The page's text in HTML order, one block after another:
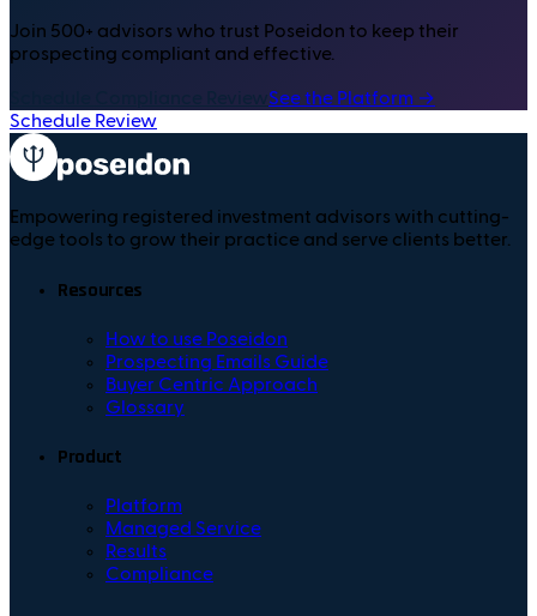
Join 500+ advisors who trust Poseidon to keep their
prospecting compliant and effective.
See the Platform →
Schedule Review
Empowering registered investment advisors with cutting-
edge tools to grow their practice and serve clients better.
Resources
How to use Poseidon
Prospecting Emails Guide
Buyer Centric Approach
Glossary
Product
Platform
Managed Service
Results
Compliance